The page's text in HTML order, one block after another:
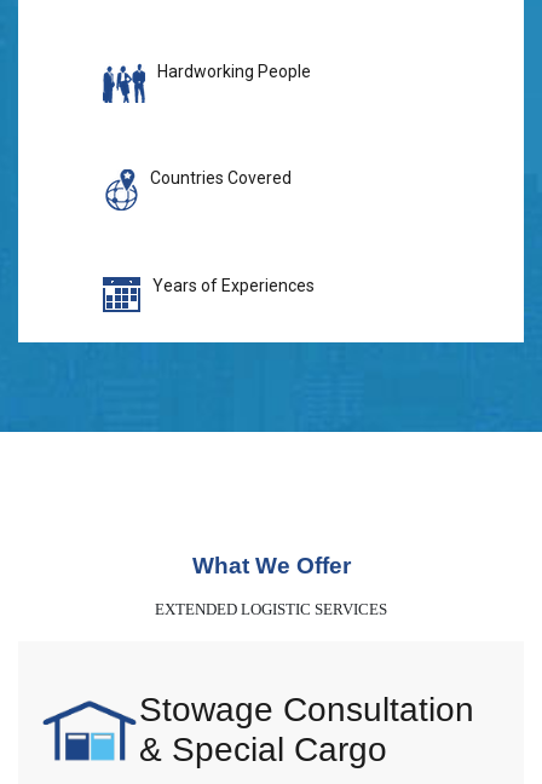
Hardworking People
Countries Covered
Years of Experiences
What We Offer
EXTENDED LOGISTIC SERVICES
Stowage Consultation
& Special Cargo